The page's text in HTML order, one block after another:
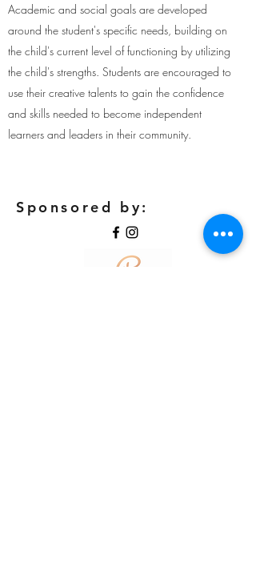
Academic and social goals are developed
around the student's specific needs, building on
the child's current level of functioning by utilizing
the child's strengths. Students are encouraged to
use their creative talents to gain the confidence
and skills needed to become independent
learners and leaders in their community.
Sponsored by: